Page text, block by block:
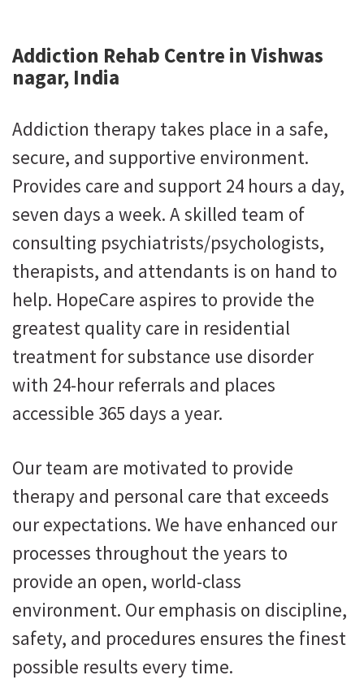
Addiction Rehab Centre in Vishwas
nagar, India
Addiction therapy takes place in a safe,
secure, and supportive environment.
Provides care and support 24 hours a day,
seven days a week. A skilled team of
consulting psychiatrists/psychologists,
therapists, and attendants is on hand to
help. HopeCare aspires to provide the
greatest quality care in residential
treatment for substance use disorder
with 24-hour referrals and places
accessible 365 days a year.
Our team are motivated to provide
therapy and personal care that exceeds
our expectations. We have enhanced our
processes throughout the years to
provide an open, world-class
environment. Our emphasis on discipline,
safety, and procedures ensures the finest
possible results every time.